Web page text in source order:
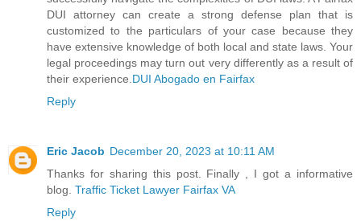
DUI attorney can create a strong defense plan that is
customized to the particulars of your case because they
have extensive knowledge of both local and state laws. Your
legal proceedings may turn out very differently as a result of
their experience. DUI Abogado en Fairfax
Reply
Eric Jacob December 20, 2023 at 10:11 AM
Thanks for sharing this post. Finally , I got a informative
blog. Traffic Ticket Lawyer Fairfax VA
Reply